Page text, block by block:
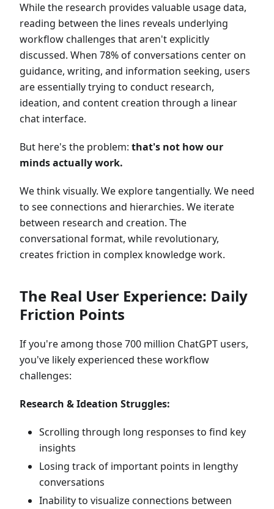
While the research provides valuable usage data,
reading between the lines reveals underlying
workflow challenges that aren't explicitly
discussed. When 78% of conversations center on
guidance, writing, and information seeking, users
are essentially trying to conduct research,
ideation, and content creation through a linear
chat interface.
But here's the problem: that's not how our
minds actually work.
We think visually. We explore tangentially. We need
to see connections and hierarchies. We iterate
between research and creation. The
conversational format, while revolutionary,
creates friction in complex knowledge work.
The Real User Experience: Daily
Friction Points
If you're among those 700 million ChatGPT users,
you've likely experienced these workflow
challenges:
Research & Ideation Struggles:
Scrolling through long responses to find key
insights
Losing track of important points in lengthy
conversations
Inability to visualize connections between